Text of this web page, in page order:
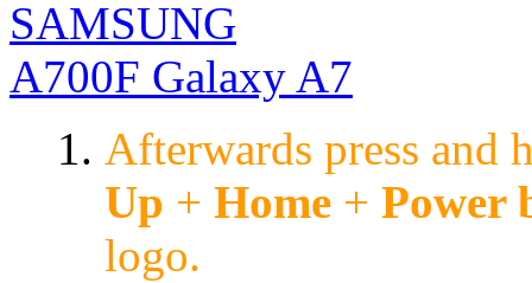
Afterwards press and
Up + Home + Power
logo.